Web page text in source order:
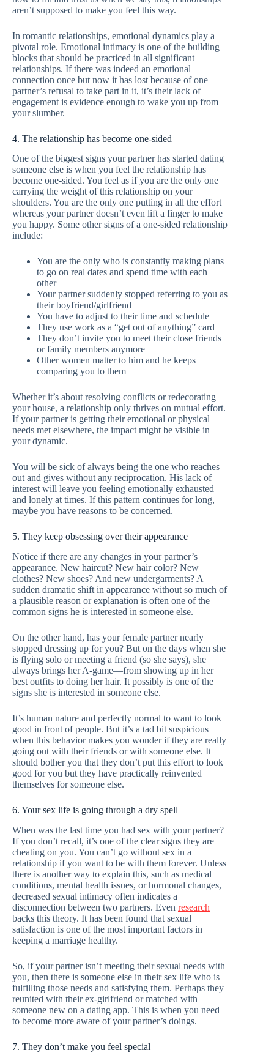
aren’t supposed to make you feel this way.
In romantic relationships, emotional dynamics play a
pivotal role. Emotional intimacy is one of the building
blocks that should be practiced in all significant
relationships. If there was indeed an emotional
connection once but now it has lost because of one
partner’s refusal to take part in it, it’s their lack of
engagement is evidence enough to wake you up from
your slumber.
4. The relationship has become one-sided
One of the biggest signs your partner has started dating
someone else is when you feel the relationship has
become one-sided. You feel as if you are the only one
carrying the weight of this relationship on your
shoulders. You are the only one putting in all the effort
whereas your partner doesn’t even lift a finger to make
you happy. Some other signs of a one-sided relationship
include:
You are the only who is constantly making plans
to go on real dates and spend time with each
other
Your partner suddenly stopped referring to you as
their boyfriend/girlfriend
You have to adjust to their time and schedule
They use work as a “get out of anything” card
They don’t invite you to meet their close friends
or family members anymore
Other women matter to him and he keeps
comparing you to them
Whether it’s about resolving conflicts or redecorating
your house, a relationship only thrives on mutual effort.
If your partner is getting their emotional or physical
needs met elsewhere, the impact might be visible in
your dynamic.
You will be sick of always being the one who reaches
out and gives without any reciprocation. His lack of
interest will leave you feeling emotionally exhausted
and lonely at times. If this pattern continues for long,
maybe you have reasons to be concerned.
5. They keep obsessing over their appearance
Notice if there are any changes in your partner’s
appearance. New haircut? New hair color? New
clothes? New shoes? And new undergarments? A
sudden dramatic shift in appearance without so much of
a plausible reason or explanation is often one of the
common signs he is interested in someone else.
On the other hand, has your female partner nearly
stopped dressing up for you? But on the days when she
is flying solo or meeting a friend (so she says), she
always brings her A-game—from showing up in her
best outfits to doing her hair. It possibly is one of the
signs she is interested in someone else.
It’s human nature and perfectly normal to want to look
good in front of people. But it’s a tad bit suspicious
when this behavior makes you wonder if they are really
going out with their friends or with someone else. It
should bother you that they don’t put this effort to look
good for you but they have practically reinvented
themselves for someone else.
6. Your sex life is going through a dry spell
When was the last time you had sex with your partner?
If you don’t recall, it’s one of the clear signs they are
cheating on you. You can’t go without sex in a
relationship if you want to be with them forever. Unless
there is another way to explain this, such as medical
conditions, mental health issues, or hormonal changes,
decreased sexual intimacy often indicates a
disconnection between two partners. Even research
backs this theory. It has been found that sexual
satisfaction is one of the most important factors in
keeping a marriage healthy.
So, if your partner isn’t meeting their sexual needs with
you, then there is someone else in their sex life who is
fulfilling those needs and satisfying them. Perhaps they
reunited with their ex-girlfriend or matched with
someone new on a dating app. This is when you need
to become more aware of your partner’s doings.
7. They don’t make you feel special